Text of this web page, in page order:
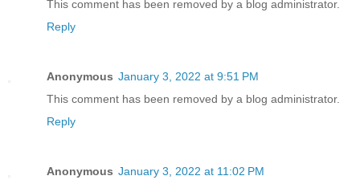
This comment has been removed by a blog administrator.
Reply
Anonymous January 3, 2022 at 9:51 PM
This comment has been removed by a blog administrator.
Reply
Anonymous January 3, 2022 at 11:02 PM